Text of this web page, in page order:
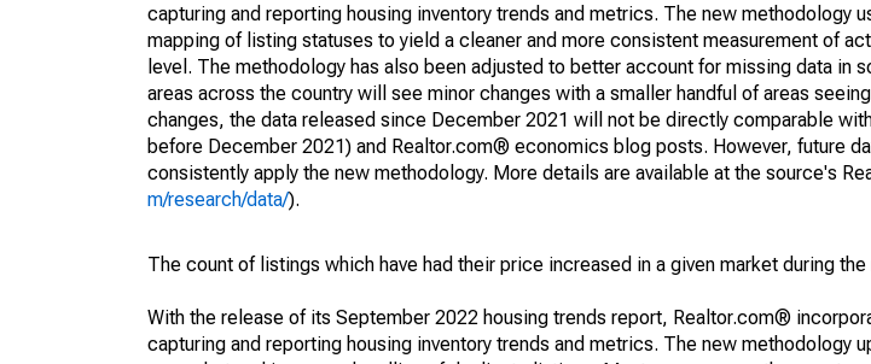
capturing and reporting housing inventory trends and metrics. The new methodology
mapping of listing statuses to yield a cleaner and more consistent measurement of
level. The methodology has also been adjusted to better account for missing data in
areas across the country will see minor changes with a smaller handful of areas
changes, the data released since December 2021 will not be directly comparable
before December 2021) and Realtor.com® economics blog posts. However, future
consistently apply the new methodology. More details are available at the source's
m/research/data/).
The count of listings which have had their price increased in a given market during the
With the release of its September 2022 housing trends report, Realtor.com®
capturing and reporting housing inventory trends and metrics. The new methodology